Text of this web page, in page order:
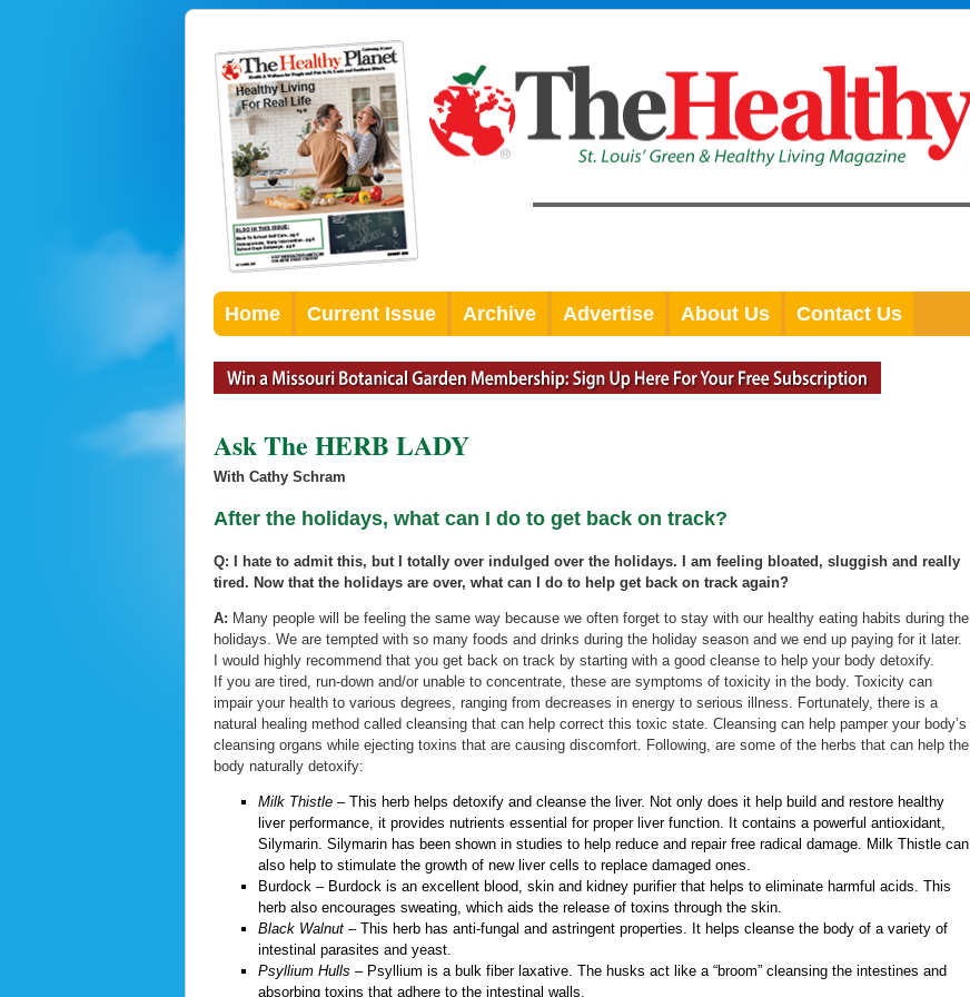
Home Current Issue Archive Advertise About Us Contact Us
Ask The HERB LADY
With Cathy Schram
After the holidays, what can I do to get back on track?
Q: I hate to admit this, but I totally over indulged over the holidays. I am feeling bloated, sluggish and really
tired. Now that the holidays are over, what can I do to help get back on track again?
A: Many people will be feeling the same way because we often forget to stay with our healthy eating habits during the
holidays. We are tempted with so many foods and drinks during the holiday season and we end up paying for it later.
I would highly recommend that you get back on track by starting with a good cleanse to help your body detoxify.
If you are tired, run-down and/or unable to concentrate, these are symptoms of toxicity in the body. Toxicity can
impair your health to various degrees, ranging from decreases in energy to serious illness. Fortunately, there is a
natural healing method called cleansing that can help correct this toxic state. Cleansing can help pamper your body’s
cleansing organs while ejecting toxins that are causing discomfort. Following, are some of the herbs that can help the
body naturally detoxify:
Milk Thistle –This herb helps detoxify and cleanse the liver. Not only does it help build and restore healthy
liver performance, it provides nutrients essential for proper liver function. It contains a powerful antioxidant,
Silymarin. Silymarin has been shown in studies to help reduce and repair free radical damage. Milk Thistle can
also help to stimulate the growth of new liver cells to replace damaged ones.
Burdock –Burdock is an excellent blood, skin and kidney purifier that helps to eliminate harmful acids. This
herb also encourages sweating, which aids the release of toxins through the skin.
Black Walnut –This herb has anti-fungal and astringent properties. It helps cleanse the body of a variety of
intestinal parasites and yeast.
Psyllium Hulls –Psyllium is a bulk fiber laxative. The husks act like a “broom” cleansing the intestines and
absorbing toxins that adhere to the intestinal walls.